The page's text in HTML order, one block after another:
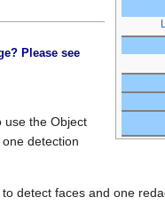
Please see
use the Object
detection
detect faces and one